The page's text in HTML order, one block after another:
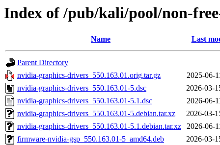
Index of /pub/kali/pool/non-
Name Last
Parent Directory
nvidia-graphics-drivers_550.163.01.orig.tar.gz
2025-06-
nvidia-graphics-drivers_550.163.01-5.dsc
2026-03-
nvidia-graphics-drivers_550.163.01-5.1.dsc
2026-06-
nvidia-graphics-drivers_550.163.01-5.debian.tar.xz
2026-03-
nvidia-graphics-drivers_550.163.01-5.1.debian.tar.xz
2026-06-
firmware-nvidia-gsp_550.163.01-5_amd64.deb
2026-03-